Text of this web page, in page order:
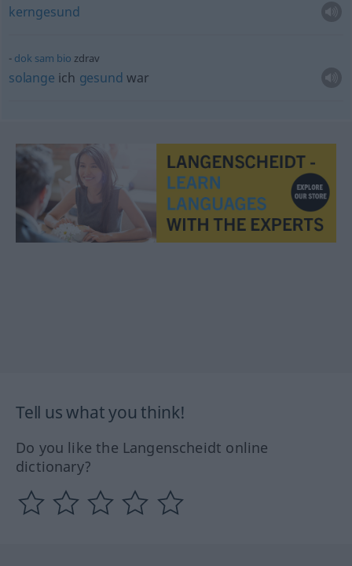
kerngesund
dok sam bio zdrav
solange ich gesund war
Tell us what you think!
Do you like the Langenscheidt online
dictionary?